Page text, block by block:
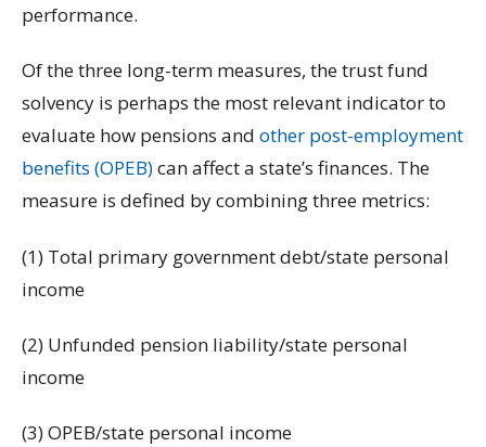
performance.
Of the three long-term measures, the trust fund
solvency is perhaps the most relevant indicator to
evaluate how pensions and other post-employment
benefits (OPEB)can affect a state’s finances. The
measure is defined by combining three metrics:
(1) Total primary government debt/state personal
income
(2) Unfunded pension liability/state personal
income
(3) OPEB/state personal income